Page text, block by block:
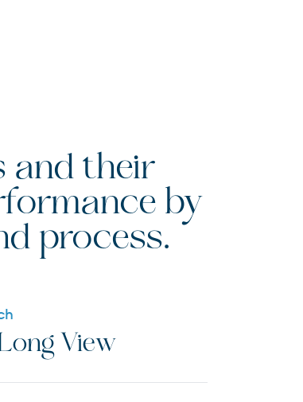
and their
by
process.
View